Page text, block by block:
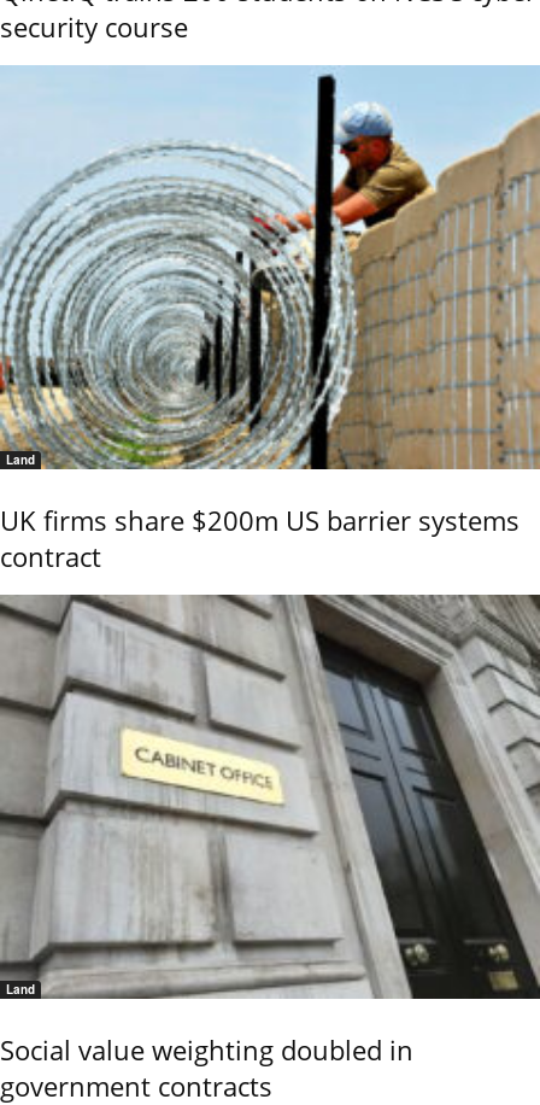
security course
Land
UK firms share $200m US barrier systems
contract
Land
Social value weighting doubled in
government contracts